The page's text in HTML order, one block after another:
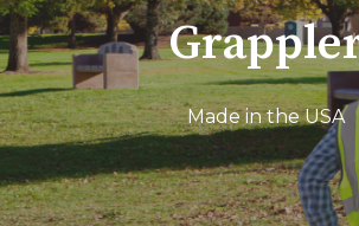
Made in the USA